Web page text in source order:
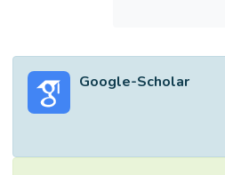
Google-Scholar